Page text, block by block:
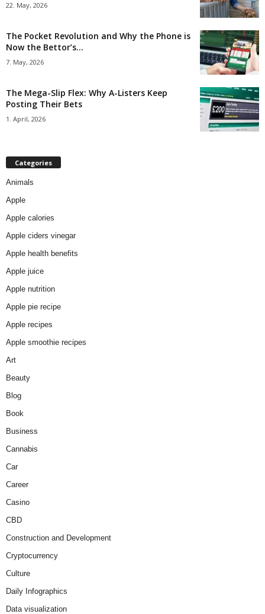
22. May, 2026
The Pocket Revolution and Why the Phone is
Now the Bettor’s...
7. May, 2026
The Mega-Slip Flex: Why A-Listers Keep
Posting Their Bets
1. April, 2026
Categories
Animals
Apple
Apple calories
Apple ciders vinegar
Apple health benefits
Apple juice
Apple nutrition
Apple pie recipe
Apple recipes
Apple smoothie recipes
Art
Beauty
Blog
Book
Business
Cannabis
Car
Career
Casino
CBD
Construction and Development
Cryptocurrency
Culture
Daily Infographics
Data visualization